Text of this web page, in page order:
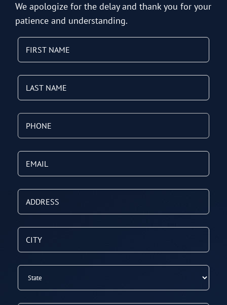
We apologize for the delay and thank you for your
patience and understanding.